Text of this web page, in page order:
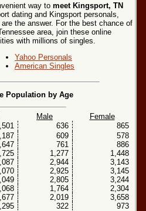
way to meet Kingsport, TN
dating and Kingsport personals,
the answer. For the best chance of
area, join these online
with millions of singles.
Yahoo Personals
American Singles
Population by Age
Male
Female
636
865
609
578
761
886
1,277
1,448
2,944
3,143
2,925
3,145
2,805
3,244
1,764
2,304
2,019
3,658
322
973